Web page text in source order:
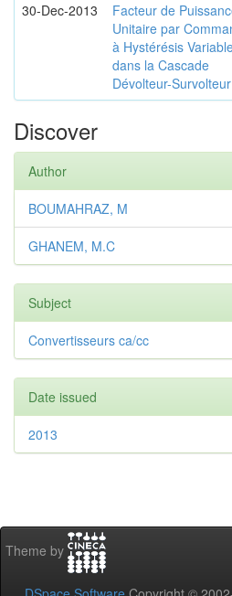
30-Dec-2013
Facteur de
Unitaire par
à Hystérésis
dans la Cascade
Dévolteur-Survolteur
Discover
Author
BOUMAHRAZ, M
GHANEM, M.C
Subject
Convertisseurs ca/cc
Date issued
2013
Theme by